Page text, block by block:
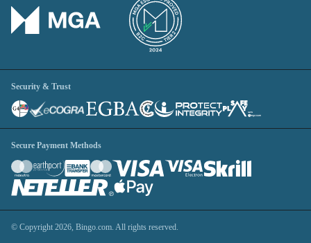
1 Contact Options
Security & Trust
Secure Payment Methods
© Copyright 2026, Bingo.com. All rights reserved.